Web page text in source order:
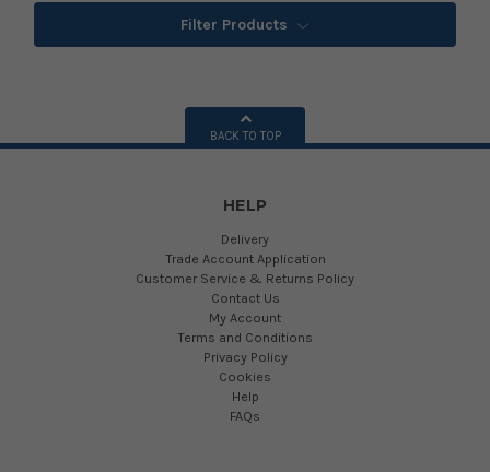
Filter Products
BACK TO TOP
HELP
Delivery
Trade Account Application
Customer Service & Returns Policy
Contact Us
My Account
Terms and Conditions
Privacy Policy
Cookies
Help
FAQs